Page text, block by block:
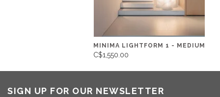
MINIMA LIGHTFORM 1 - MEDIUM
C$1,550.00
SIGN UP FOR OUR NEWSLETTER